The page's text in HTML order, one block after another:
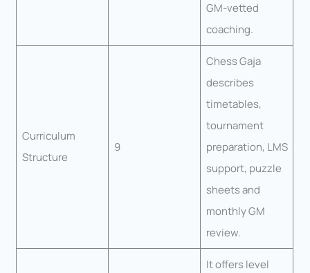
GM-vetted
coaching.
Curriculum
Structure
9
Chess Gaja
describes
timetables,
tournament
preparation, LMS
support, puzzle
sheets and
monthly GM
review.
It offers level